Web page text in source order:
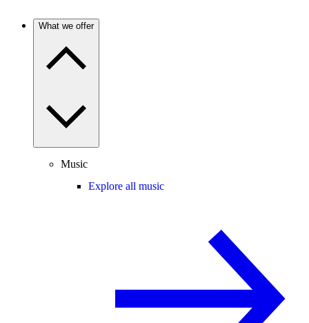
What we offer
Music
Explore all music